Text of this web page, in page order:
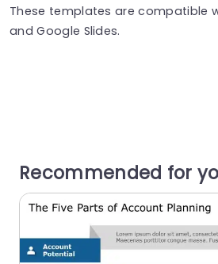
These templates are compatible
and Google Slides.
Recommended for